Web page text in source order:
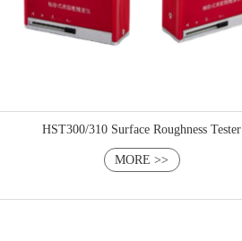
HST300/310 Surface Roughness Tester
MORE >>